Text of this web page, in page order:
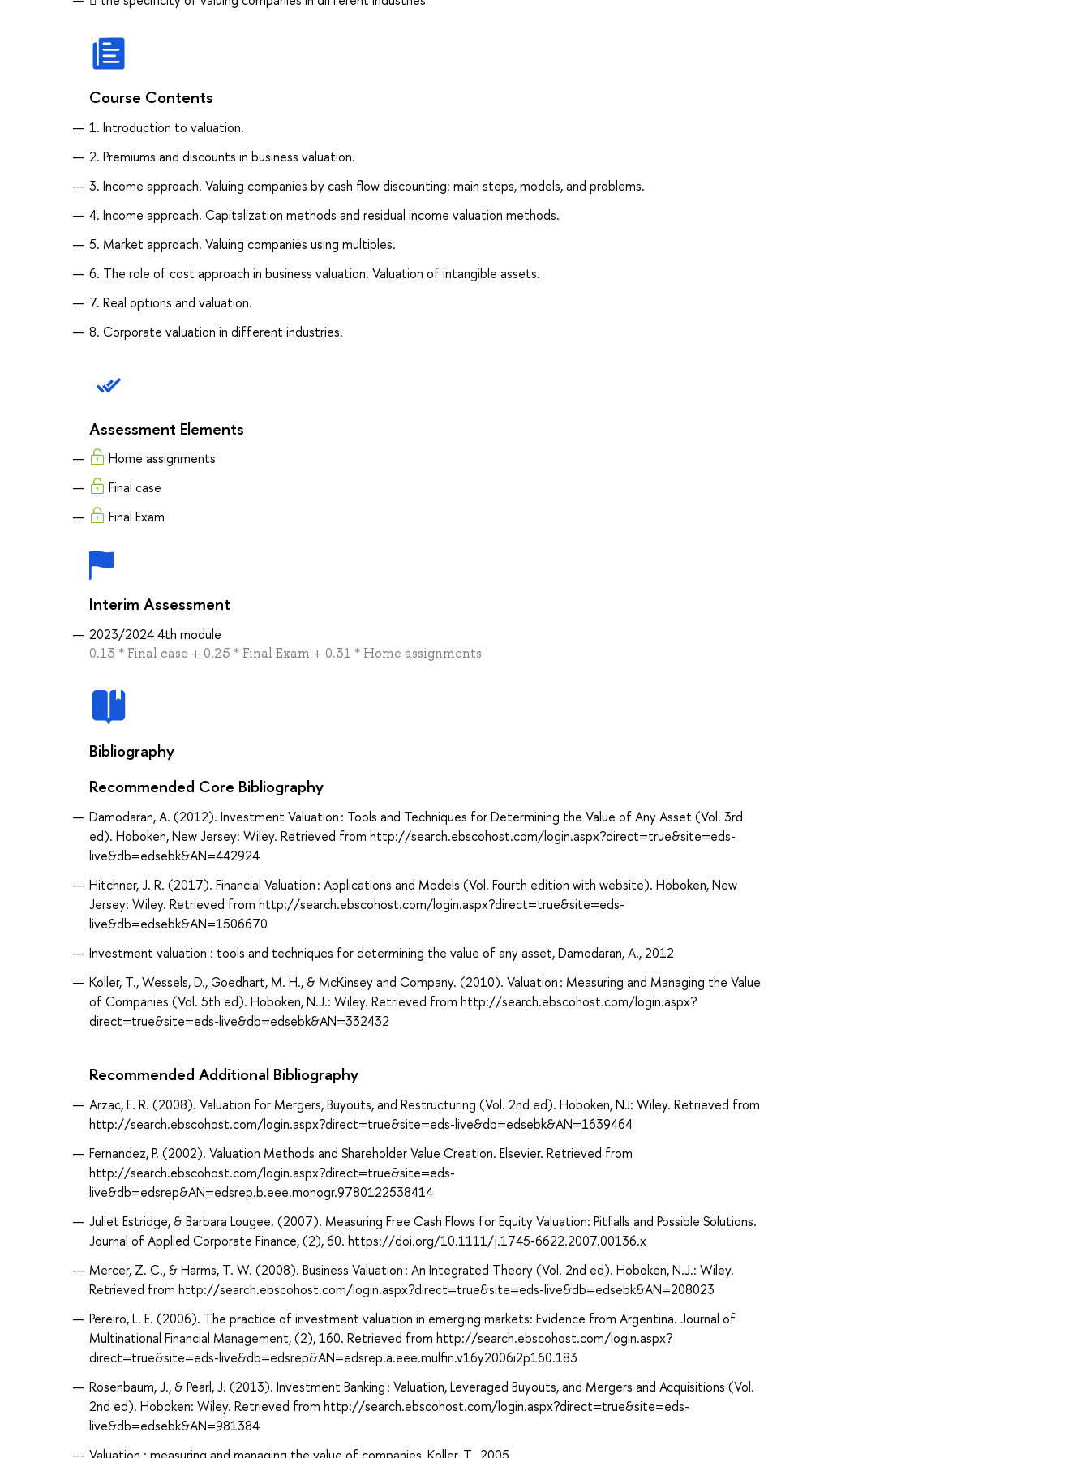
Course Contents
1. Introduction to valuation.
2. Premiums and discounts in business valuation.
3. Income approach. Valuing companies by cash flow discounting: main steps, models, and problems.
4. Income approach. Capitalization methods and residual income valuation methods.
5. Market approach. Valuing companies using multiples.
6. The role of cost approach in business valuation. Valuation of intangible assets.
7. Real options and valuation.
8. Corporate valuation in different industries.
Assessment Elements
Home assignments
Final case
Final Exam
Interim Assessment
2023/2024 4th module
0.13 * Final case + 0.25 * Final Exam + 0.31 * Home assignments
Bibliography
Recommended Core Bibliography
Damodaran, A. (2012). Investment Valuation : Tools and Techniques for Determining the Value of Any Asset (Vol. 3rd
ed). Hoboken, New Jersey: Wiley. Retrieved from http://search.ebscohost.com/login.aspx?direct=true&site=eds-
live&db=edsebk&AN=442924
Hitchner, J. R. (2017). Financial Valuation : Applications and Models (Vol. Fourth edition with website). Hoboken, New
Jersey: Wiley. Retrieved from http://search.ebscohost.com/login.aspx?direct=true&site=eds-
live&db=edsebk&AN=1506670
Investment valuation : tools and techniques for determining the value of any asset, Damodaran, A., 2012
Koller, T., Wessels, D., Goedhart, M. H., & McKinsey and Company. (2010). Valuation : Measuring and Managing the Value
of Companies (Vol. 5th ed). Hoboken, N.J.: Wiley. Retrieved from http://search.ebscohost.com/login.aspx?
direct=true&site=eds-live&db=edsebk&AN=332432
Recommended Additional Bibliography
Arzac, E. R. (2008). Valuation for Mergers, Buyouts, and Restructuring (Vol. 2nd ed). Hoboken, NJ: Wiley. Retrieved from
http://search.ebscohost.com/login.aspx?direct=true&site=eds-live&db=edsebk&AN=1639464
Fernandez, P. (2002). Valuation Methods and Shareholder Value Creation. Elsevier. Retrieved from
http://search.ebscohost.com/login.aspx?direct=true&site=eds-
live&db=edsrep&AN=edsrep.b.eee.monogr.9780122538414
Juliet Estridge, & Barbara Lougee. (2007). Measuring Free Cash Flows for Equity Valuation: Pitfalls and Possible Solutions.
Journal of Applied Corporate Finance, (2), 60. https://doi.org/10.1111/j.1745-6622.2007.00136.x
Mercer, Z. C., & Harms, T. W. (2008). Business Valuation : An Integrated Theory (Vol. 2nd ed). Hoboken, N.J.: Wiley.
Retrieved from http://search.ebscohost.com/login.aspx?direct=true&site=eds-live&db=edsebk&AN=208023
Pereiro, L. E. (2006). The practice of investment valuation in emerging markets: Evidence from Argentina. Journal of
Multinational Financial Management, (2), 160. Retrieved from http://search.ebscohost.com/login.aspx?
direct=true&site=eds-live&db=edsrep&AN=edsrep.a.eee.mulfin.v16y2006i2p160.183
Rosenbaum, J., & Pearl, J. (2013). Investment Banking : Valuation, Leveraged Buyouts, and Mergers and Acquisitions (Vol.
2nd ed). Hoboken: Wiley. Retrieved from http://search.ebscohost.com/login.aspx?direct=true&site=eds-
live&db=edsebk&AN=981384